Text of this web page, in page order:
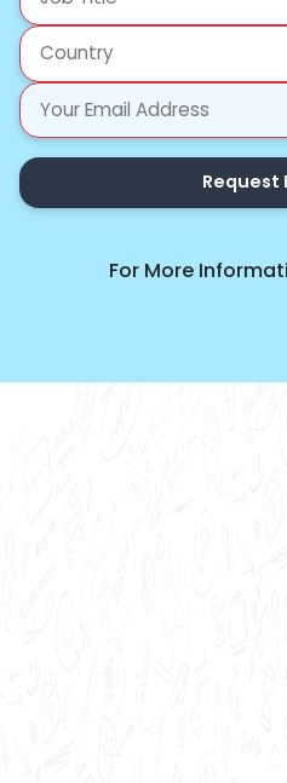
Request
For More